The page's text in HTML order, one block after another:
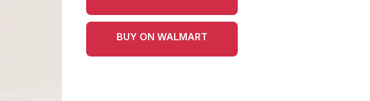
BUY ON WALMART